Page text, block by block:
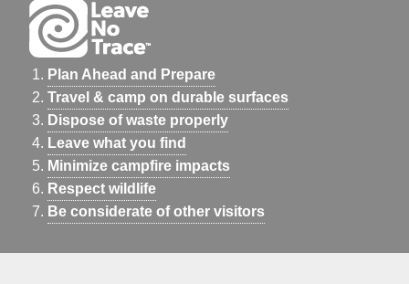
Plan Ahead and Prepare
Travel & camp on durable surfaces
Dispose of waste properly
Leave what you find
Minimize campfire impacts
Respect wildlife
Be considerate of other visitors